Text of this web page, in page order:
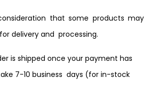
that some products may
delivery and processing.
is shipped once your payment has
7-10 business days (for in-stock